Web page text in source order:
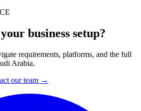
business setup?
requirements, platforms, and the full
Arabia.
our team →